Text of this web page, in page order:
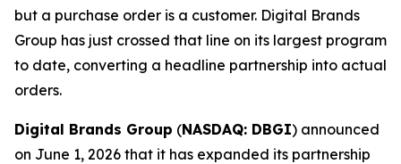
but a purchase order is a customer. Digital Brands
Group has just crossed that line on its largest program
to date, converting a headline partnership into actual
orders.
Digital Brands Group (NASDAQ: DBGI) announced
on June 1, 2026 that it has expanded its partnership